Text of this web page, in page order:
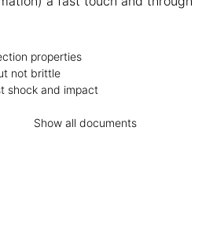
properties
not brittle
shock and impact
Show all documents